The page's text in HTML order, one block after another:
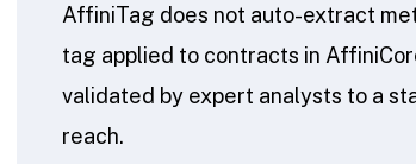
AffiniTag does not auto-extract
tag applied to contracts in
validated by expert analysts to a
reach.